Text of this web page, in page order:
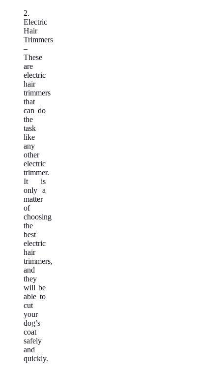
2.
Electric
Hair
Trimmers
–
These
are
electric
hair
trimmers
that
can do
the
task
like
any
other
electric
trimmer.
It is
only a
matter
of
choosing
the
best
electric
hair
trimmers,
and
they
will be
able to
cut
your
dog’s
coat
safely
and
quickly.